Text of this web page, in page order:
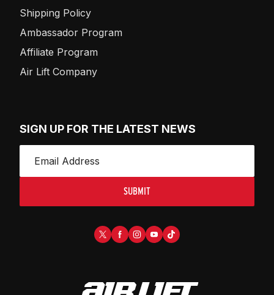
Shipping Policy
Ambassador Program
Affiliate Program
Air Lift Company
SIGN UP FOR THE LATEST NEWS
SUBMIT